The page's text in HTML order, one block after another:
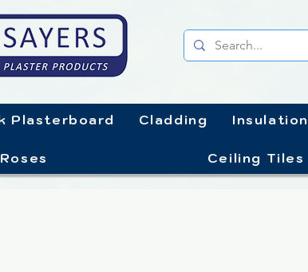
Plasterboard Cladding Insulation
Ceiling Tiles